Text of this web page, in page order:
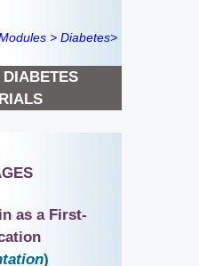
> Diabetes>
as a First-
)